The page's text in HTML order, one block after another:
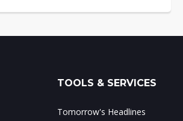
TOOLS & SERVICES
Tomorrow's Headlines